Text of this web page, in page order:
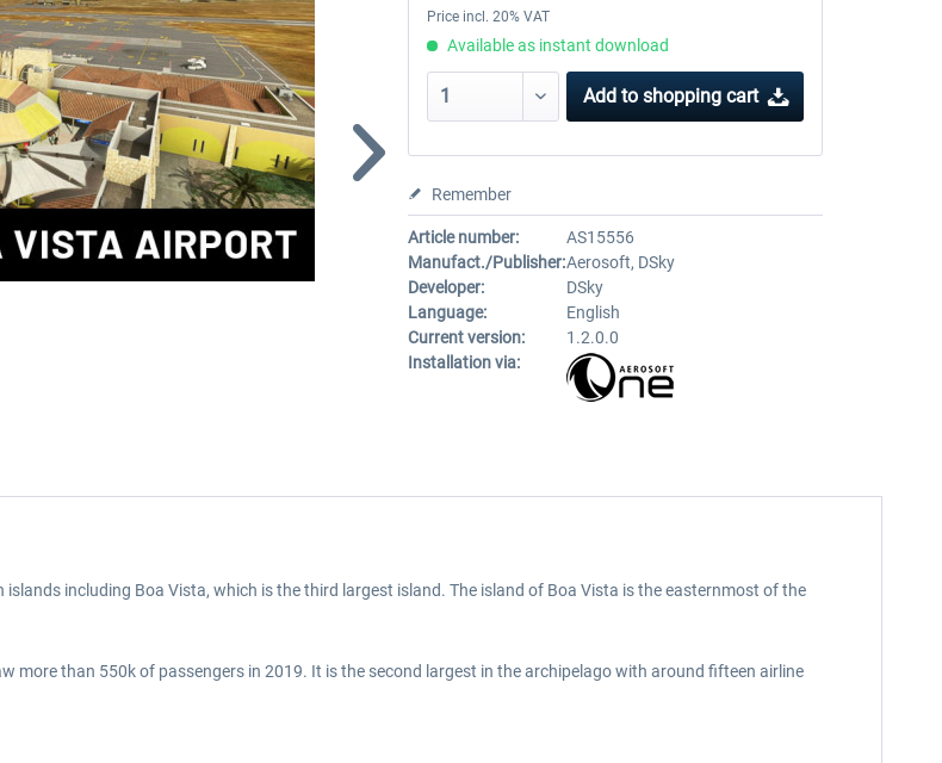
Price incl. 20% VAT
Available as instant download
Add to shopping cart
Remember
Article number:
AS15556
Manufact./Publisher:Aerosoft, DSky
Developer:
DSky
Language:
English
Current version:
1.2.0.0
Installation via:
including Boa Vista, which is the third largest island. The island of Boa Vista is the easternmost of the
more than 550k of passengers in 2019. It is the second largest in the archipelago with around fifteen airline